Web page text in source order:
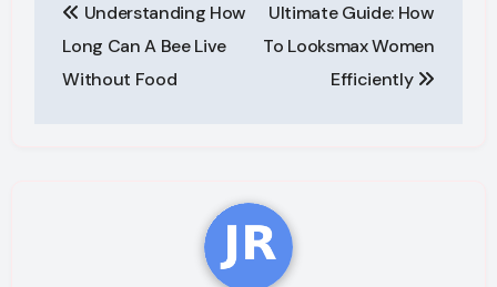
navigation
Understanding How
Long Can A Bee Live
Without Food
Ultimate Guide: How
To Looksmax Women
Efficiently